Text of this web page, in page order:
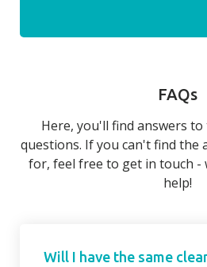
FAQs
Here, you'll find answers
questions. If you can't find the
for, feel free to get in touch -
help!
Will I have the same